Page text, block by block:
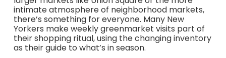
intimate atmosphere of neighborhood markets,
there’s something for everyone. Many New
Yorkers make weekly greenmarket visits part of
their shopping ritual, using the changing inventory
as their guide to what’s in season.